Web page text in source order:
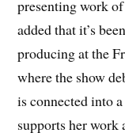
presenting work
added that it’s
producing at the
where the show
is connected into
supports her